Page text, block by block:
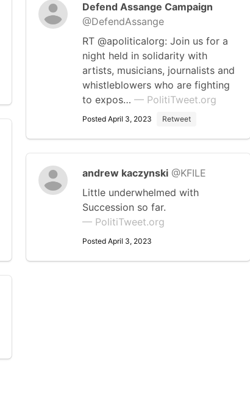
Defend Assange Campaign
@DefendAssange
RT @apoliticalorg: Join us for a
night held in solidarity with
artists, musicians, journalists and
whistleblowers who are fighting
to expos… — PolitiTweet.org
Posted April 3, 2023 Retweet
andrew kaczynski @KFILE
Little underwhelmed with
Succession so far.
— PolitiTweet.org
Posted April 3, 2023